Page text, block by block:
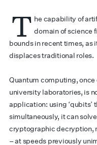
T he capability of
domain of science
bounds in recent times, as
displaces traditional roles.
Quantum computing,
university laboratories, is
application: using ‘qubits’
simultaneously, it can
cryptographic decryption,
– at speeds previously